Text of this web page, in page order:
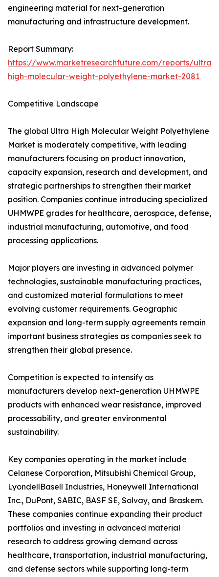
engineering material for next-generation
manufacturing and infrastructure development.
Report Summary:
https://www.marketresearchfuture.com/reports/ultra-
high-molecular-weight-polyethylene-market-2081
Competitive Landscape
The global Ultra High Molecular Weight Polyethylene
Market is moderately competitive, with leading
manufacturers focusing on product innovation,
capacity expansion, research and development, and
strategic partnerships to strengthen their market
position. Companies continue introducing specialized
UHMWPE grades for healthcare, aerospace, defense,
industrial manufacturing, automotive, and food
processing applications.
Major players are investing in advanced polymer
technologies, sustainable manufacturing practices,
and customized material formulations to meet
evolving customer requirements. Geographic
expansion and long-term supply agreements remain
important business strategies as companies seek to
strengthen their global presence.
Competition is expected to intensify as
manufacturers develop next-generation UHMWPE
products with enhanced wear resistance, improved
processability, and greater environmental
sustainability.
Key companies operating in the market include
Celanese Corporation, Mitsubishi Chemical Group,
LyondellBasell Industries, Honeywell International
Inc., DuPont, SABIC, BASF SE, Solvay, and Braskem.
These companies continue expanding their product
portfolios and investing in advanced material
research to address growing demand across
healthcare, transportation, industrial manufacturing,
and defense sectors while supporting long-term